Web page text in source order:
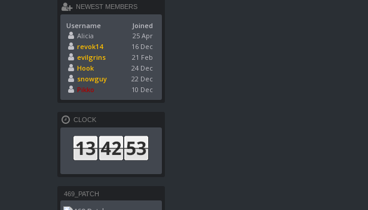
NEWEST MEMBERS
Username
Joined
Alicia
25 Apr
revok14
16 Dec
evilgrins
21 Feb
Hook
24 Dec
snowguy
22 Dec
Pikko
10 Dec
CLOCK
469_PATCH